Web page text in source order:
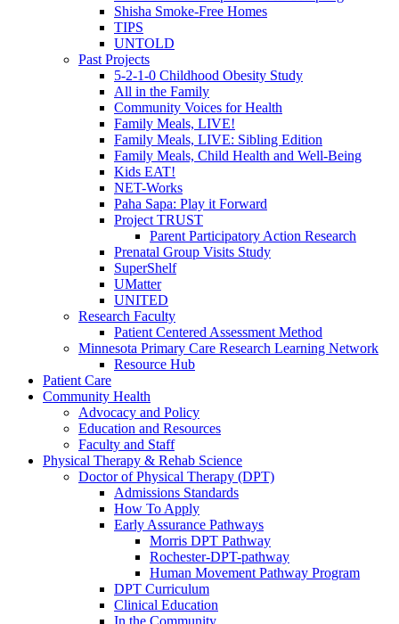
Shisha Smoke-Free Homes
TIPS
UNTOLD
Past Projects
5-2-1-0 Childhood Obesity Study
All in the Family
Community Voices for Health
Family Meals, LIVE!
Family Meals, LIVE: Sibling Edition
Family Meals, Child Health and Well-Being
Kids EAT!
NET-Works
Paha Sapa: Play it Forward
Project TRUST
Parent Participatory Action Research
Prenatal Group Visits Study
SuperShelf
UMatter
UNITED
Research Faculty
Patient Centered Assessment Method
Minnesota Primary Care Research Learning Network
Resource Hub
Patient Care
Community Health
Advocacy and Policy
Education and Resources
Faculty and Staff
Physical Therapy & Rehab Science
Doctor of Physical Therapy (DPT)
Admissions Standards
How To Apply
Early Assurance Pathways
Morris DPT Pathway
Rochester-DPT-pathway
Human Movement Pathway Program
DPT Curriculum
Clinical Education
In the Community